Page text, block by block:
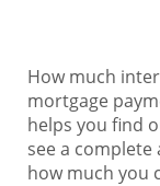
How much
mortgage
helps you find
see a
how much you